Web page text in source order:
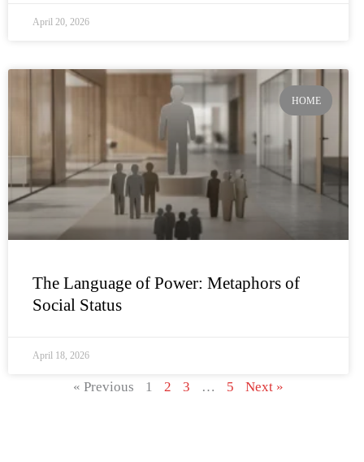
April 20, 2026
HOME
The Language of Power: Metaphors of
Social Status
April 18, 2026
« Previous 1 2 3 … 5 Next »